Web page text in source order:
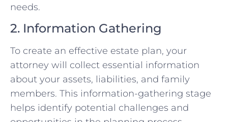
needs.
2. Information Gathering
To create an effective estate plan, your
attorney will collect essential information
about your assets, liabilities, and family
members. This information-gathering stage
helps identify potential challenges and